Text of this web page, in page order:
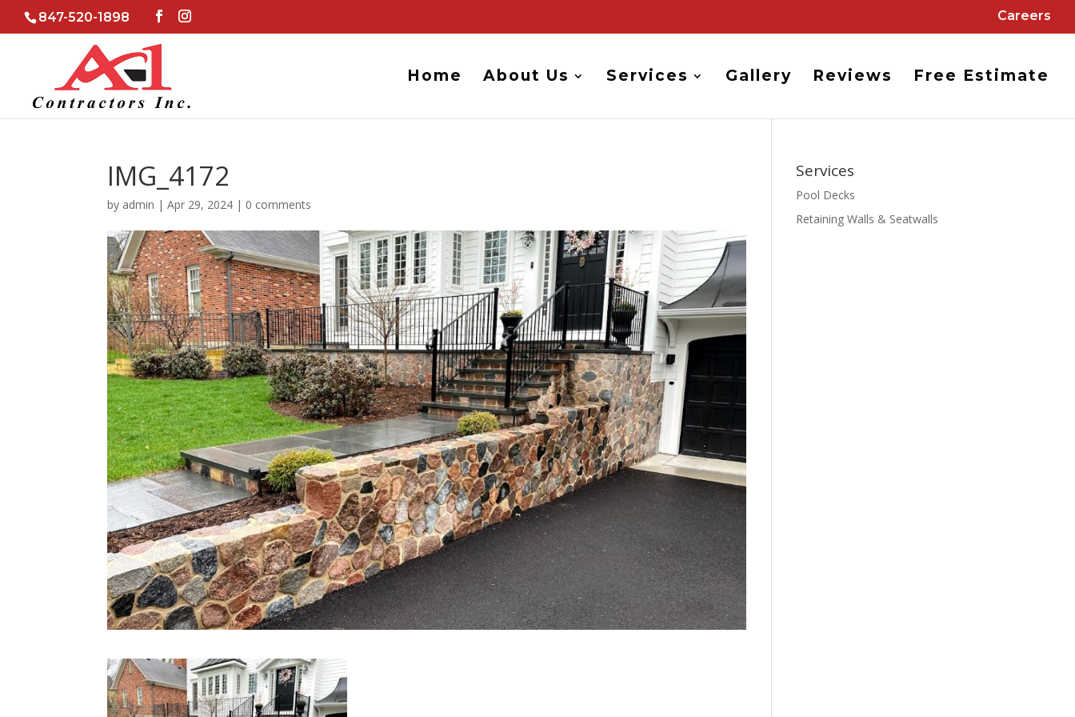
847-520-1898 Careers
Home About Us Services Gallery Reviews Free Estimate
IMG_4172
by admin |Apr 29, 2024 | 0 comments
Services
Pool Decks
Retaining Walls & Seatwalls